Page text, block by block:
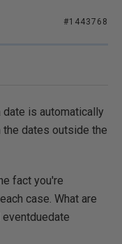
#1443768
date is automatically
dates outside the
fact you're
case. What are